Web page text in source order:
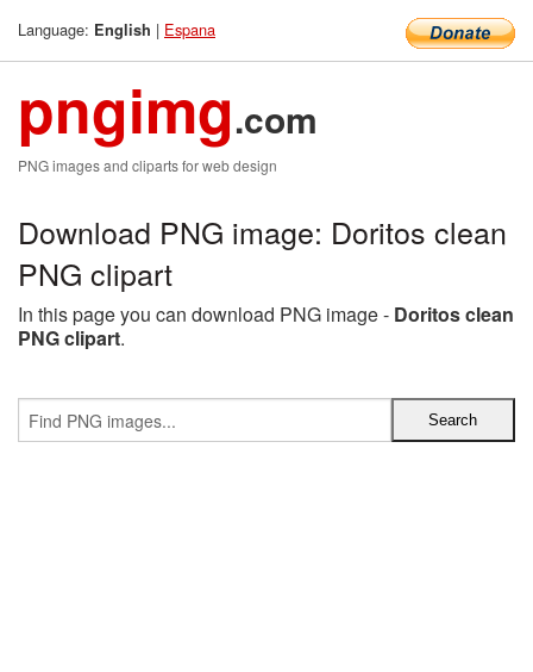
Language: English | Espana
pngimg.com
PNG images and cliparts for web design
Download PNG image: Doritos clean
PNG clipart
In this page you can download PNG image - Doritos clean
PNG clipart.